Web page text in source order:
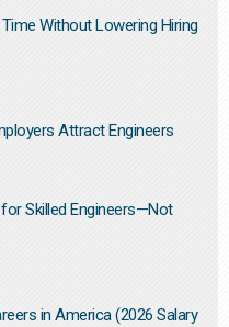
Without Lowering Hiring
Attract Engineers
Skilled Engineers—Not
in America (2026 Salary